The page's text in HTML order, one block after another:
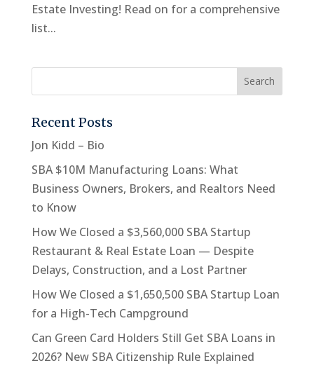
Estate Investing! Read on for a comprehensive
list...
Recent Posts
Jon Kidd – Bio
SBA $10M Manufacturing Loans: What
Business Owners, Brokers, and Realtors Need
to Know
How We Closed a $3,560,000 SBA Startup
Restaurant & Real Estate Loan — Despite
Delays, Construction, and a Lost Partner
How We Closed a $1,650,500 SBA Startup Loan
for a High-Tech Campground
Can Green Card Holders Still Get SBA Loans in
2026? New SBA Citizenship Rule Explained